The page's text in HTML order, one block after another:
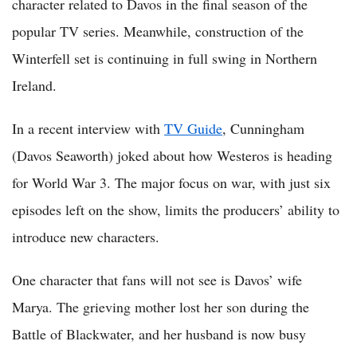
character related to Davos in the final season of the
popular TV series. Meanwhile, construction of the
Winterfell set is continuing in full swing in Northern
Ireland.
In a recent interview with TV Guide, Cunningham
(Davos Seaworth) joked about how Westeros is heading
for World War 3. The major focus on war, with just six
episodes left on the show, limits the producers’ ability to
introduce new characters.
One character that fans will not see is Davos’ wife
Marya. The grieving mother lost her son during the
Battle of Blackwater, and her husband is now busy